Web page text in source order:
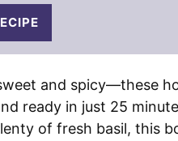
and spicy—these
ready in just 25
of fresh basil, this